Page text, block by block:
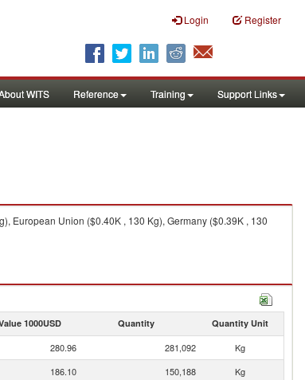
Login Register
WITS Reference Training Support Links
European Union ($0.40K , 130 Kg), Germany ($0.39K , 130
1000USD Quantity Quantity Unit
280.96 281,092
Kg
186.10 150,188
Kg